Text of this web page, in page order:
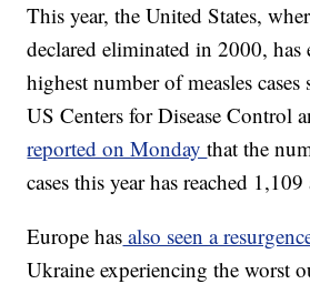
This year, the United States,
declared eliminated in 2000, has
highest number of measles
US Centers for Disease Control
reported on Mondaythat the
cases this year has reached 1,109
Europe has also seen a
Ukraine experiencing the worst